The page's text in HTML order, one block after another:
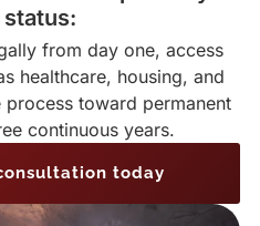
from day one, access
healthcare, housing, and
toward permanent
continuous years.
today